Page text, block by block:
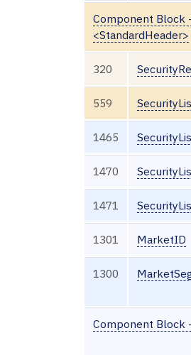
Component Block -
<StandardHeader>
320
559
1465
1470
1471
1301 MarketID
1300
Component Block